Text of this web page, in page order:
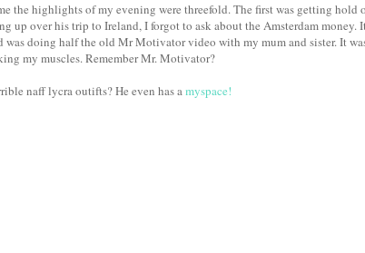
the highlights of my evening were threefold. The first was getting hold
up over his trip to Ireland, I forgot to ask about the Amsterdam money.
was doing half the old Mr Motivator video with my mum and sister. It
my muscles. Remember Mr. Motivator?
naff lycra outifts? He even has amyspace!